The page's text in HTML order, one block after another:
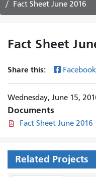
Fact Sheet June 2016
Fact Sheet
Share this: Facebook
Wednesday, June 15,
Documents
Fact Sheet June 2016
Related Projects